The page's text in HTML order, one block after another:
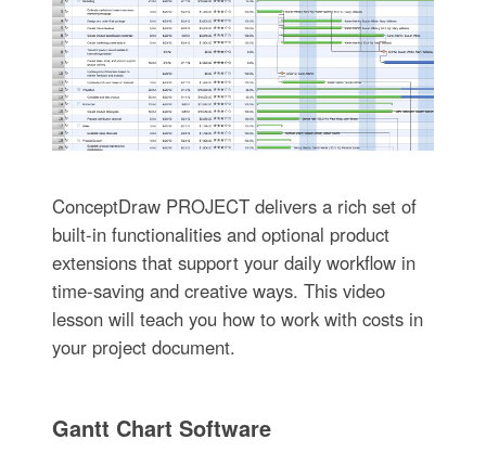
ConceptDraw PROJECT delivers a rich set of
built-in functionalities and optional product
extensions that support your daily workflow in
time-saving and creative ways. This video
lesson will teach you how to work with costs in
your project document.
Gantt Chart Software